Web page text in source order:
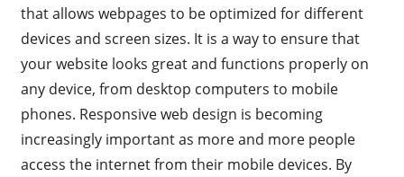
that allows webpages to be optimized for different
devices and screen sizes. It is a way to ensure that
your website looks great and functions properly on
any device, from desktop computers to mobile
phones. Responsive web design is becoming
increasingly important as more and more people
access the internet from their mobile devices. By